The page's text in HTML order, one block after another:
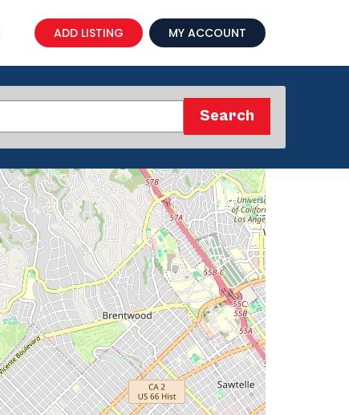
ADD LISTING MY ACCOUNT
SearchSearch